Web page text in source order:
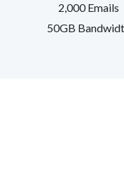
2,000 Emails
50GB